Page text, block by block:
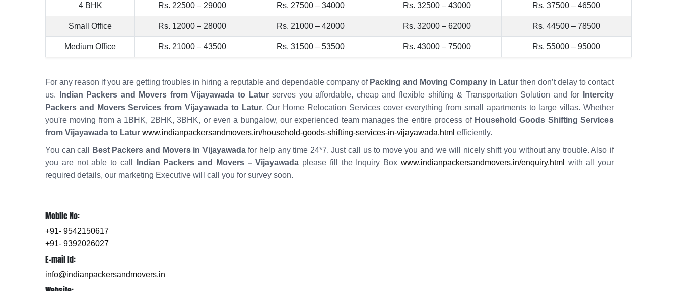
4 BHK Rs. 22500 – 29000 Rs. 27500 – 34000 Rs. 32500 – 43000 Rs. 37500 – 46500
Small Office Rs. 12000 – 28000 Rs. 21000 – 42000 Rs. 32000 – 62000 Rs. 44500 – 78500
Medium Office Rs. 21000 – 43500 Rs. 31500 – 53500 Rs. 43000 – 75000 Rs. 55000 – 95000
For any reason if you are getting troubles in hiring a reputable and dependable company of Packing and Moving Company in Latur then don’t delay to contact
us.
Indian Packers and Movers from Vijayawada to Laturserves you affordable, cheap and flexible shifting & Transportation Solution and for
Intercity
Packers and Movers Services from Vijayawada to Latur. Our Home Relocation Services cover everything from small apartments to large villas. Whether
you're moving from a 1BHK, 2BHK, 3BHK, or even a bungalow, our experienced team manages the entire process of Household Goods Shifting Services
from Vijayawada to Latur www.indianpackersandmovers.in/household-goods-shifting-services-in-vijayawada.html efficiently.
You can call Best Packers and Movers in Vijayawadafor help any time 24*7. Just call us to move you and we will nicely shift you without any trouble. Also if
you are not able to call
Indian Packers and Movers – Vijayawada please fill the Inquiry Box www.indianpackersandmovers.in/enquiry.html
with all your
required details, our marketing Executive will call you for survey soon.
Mobile No:
+91- 9542150617
+91- 9392026027
E-mail Id:
info@indianpackersandmovers.in